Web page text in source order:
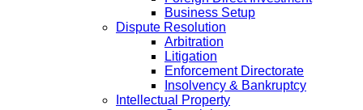
Business Setup
Dispute Resolution
Arbitration
Litigation
Enforcement Directorate
Insolvency & Bankruptcy
Intellectual Property